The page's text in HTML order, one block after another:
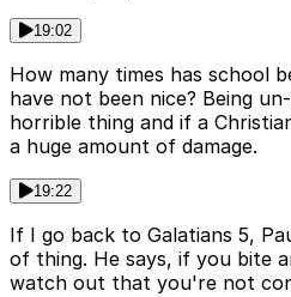
19:02
How many times has school
have not been nice? Being
horrible thing and if a
a huge amount of damage.
19:22
If I go back to Galatians 5,
of thing. He says, if you bite
watch out that you're not